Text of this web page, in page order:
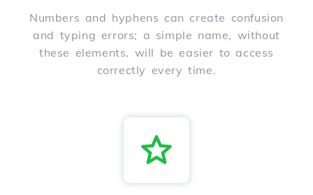
Numbers and hyphens can create confusion
and typing errors; a simple name, without
these elements, will be easier to access
correctly every time.